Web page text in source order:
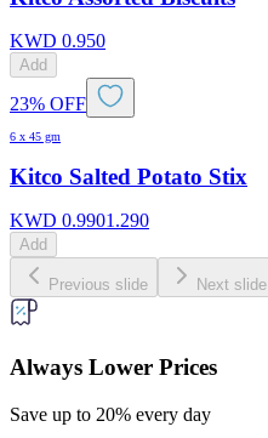
KWD 0.950
Add
23% OFF
6 x 45 gm
Kitco Salted Potato Stix
KWD 0.9901.290
Add
Previous slide Next slide
Always Lower Prices
Save up to 20% every day